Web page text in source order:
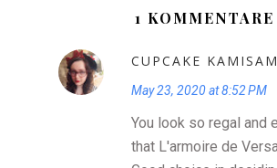
1 KOMMENTARE
CUPCAKE
May 23, 2020 at 8:52 PM
You look so regal and
that L'armoire de